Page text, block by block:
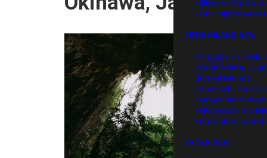
• Miyakejima Island
• Chichijima Island
SETO INLAND SEA
• Shodoshima
• Okunoshima
(Rabbit Island)
• Suo-Oshima
• Gogoshima
• Manabeshima
• Naoshima Island
JAPAN SEA